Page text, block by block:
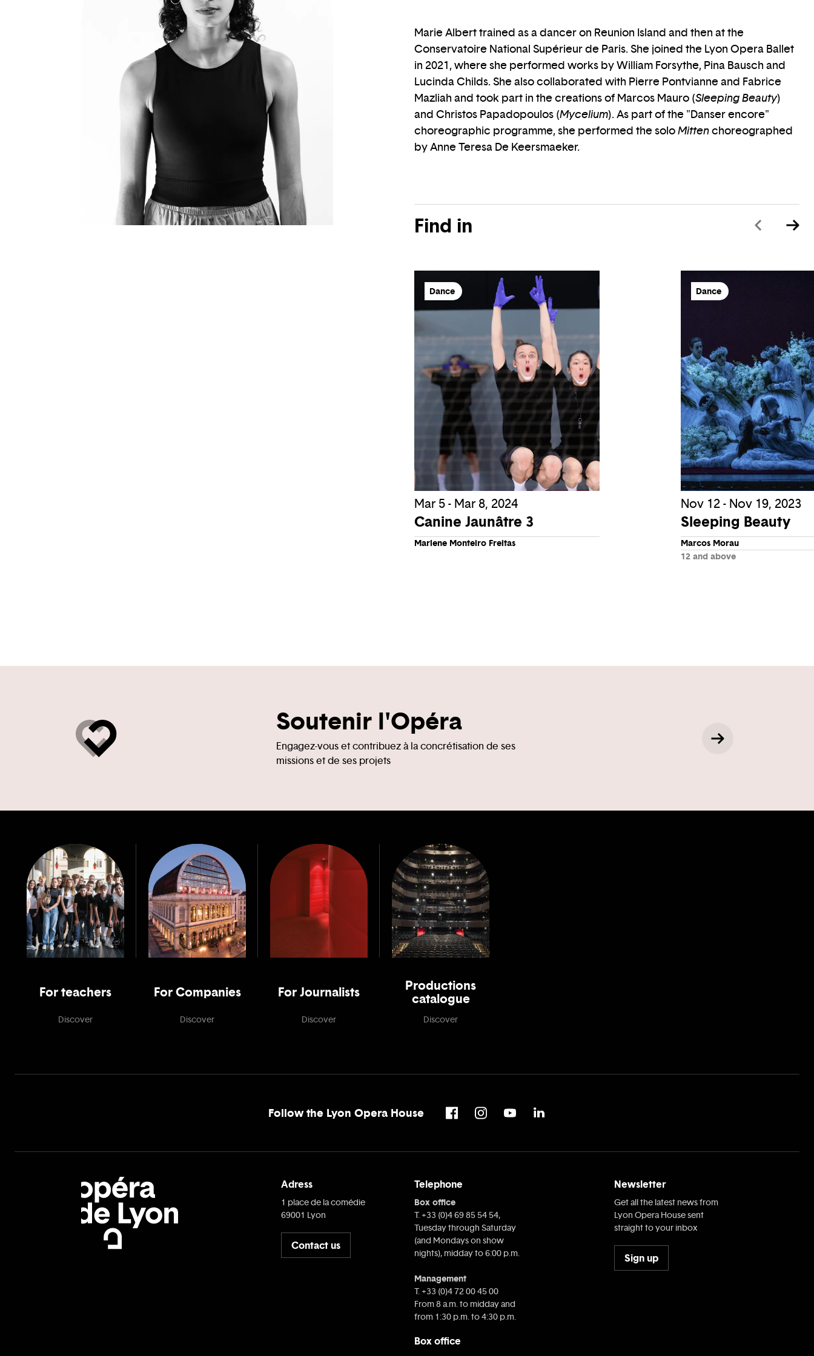
Marie Albert trained as a dancer on Reunion Island and then at the
Conservatoire National Supérieur de Paris. She joined the Lyon Opera Ballet
in 2021, where she performed works by William Forsythe, Pina Bausch and
Lucinda Childs. She also collaborated with Pierre Pontvianne and Fabrice
Mazliah and took part in the creations of Marcos Mauro (Sleeping Beauty)
and Christos Papadopoulos (Mycelium). As part of the "Danser encore"
choreographic programme, she performed the soloMittenchoreographed
by Anne Teresa De Keersmaeker.
Find in
Dance
Mar 5 - Mar 8, 2024
Canine Jaunâtre 3
Marlene Monteiro Freitas
Dance
Nov 12 - Nov 19, 2023
Sleeping Beauty
Marcos Morau
12 and above
Soutenir l'Opéra
Engagez-vous et contribuez à la concrétisation de ses
missions et de ses projets
For teachers
Discover
For Companies
Discover
For Journalists
Discover
Productions
catalogue
Discover
Follow the Lyon Opera House
Adress
1 place de la comédie
69001 Lyon
Contact us
Telephone
Box office
T. +33 (0)4 69 85 54 54,
Tuesday through Saturday
(and Mondays on show
nights), midday to 6:00 p.m.
Management
T. +33 (0)4 72 00 45 00
From 8 a.m. to midday and
from 1:30 p.m. to 4:30 p.m.
Box office
Newsletter
Get all the latest news from
Lyon Opera House sent
straight to your inbox
Sign up